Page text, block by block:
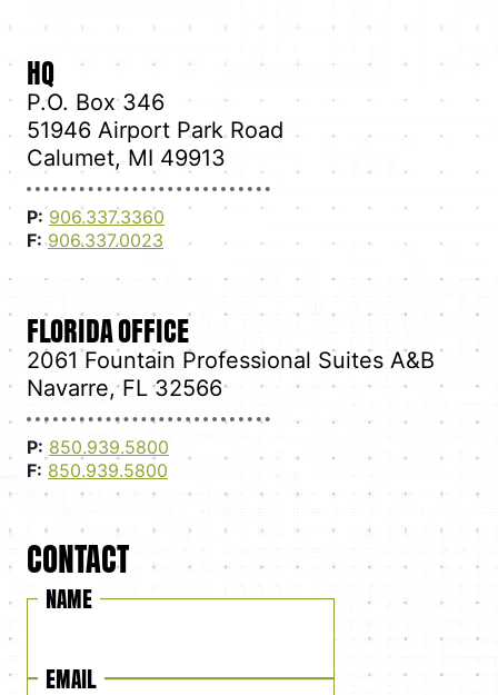
HQ
P.O. Box 346
51946 Airport Park Road
Calumet, MI 49913
P: 906.337.3360
F: 906.337.0023
FLORIDA OFFICE
2061 Fountain Professional Suites A&B
Navarre, FL 32566
P: 850.939.5800
F: 850.939.5800
CONTACT
NAME
EMAIL